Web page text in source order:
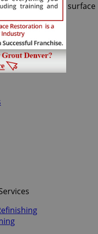
Perry Park hard surface
Denver: